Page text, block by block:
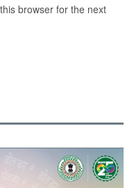
browser for the next